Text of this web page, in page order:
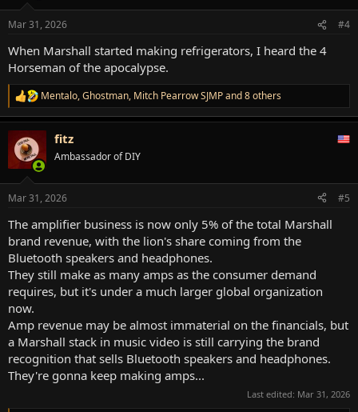
s
Mar 31, 2026 #4
When Marshall started making refrigerators, I heard the 4
Horseman of the apocalypse.
R
e
a
c
t
s
Mentalo,Ghostman, Mitch Pearrow SJMPand 8 others
fitz
Ambassador of DIY
Mar 31, 2026 #5
The amplifier business is now only 5% of the total Marshall
brand revenue, with the lion's share coming from the
Bluetooth speakers and headphones.
They still make as many amps as the consumer demand
requires, but it's under a much larger global organization
now.
Amp revenue may be almost immaterial on the financials, but
a Marshall stack in music video is still carrying the brand
recognition that sells Bluetooth speakers and headphones.
They're gonna keep making amps...
Last edited: Mar 31, 2026